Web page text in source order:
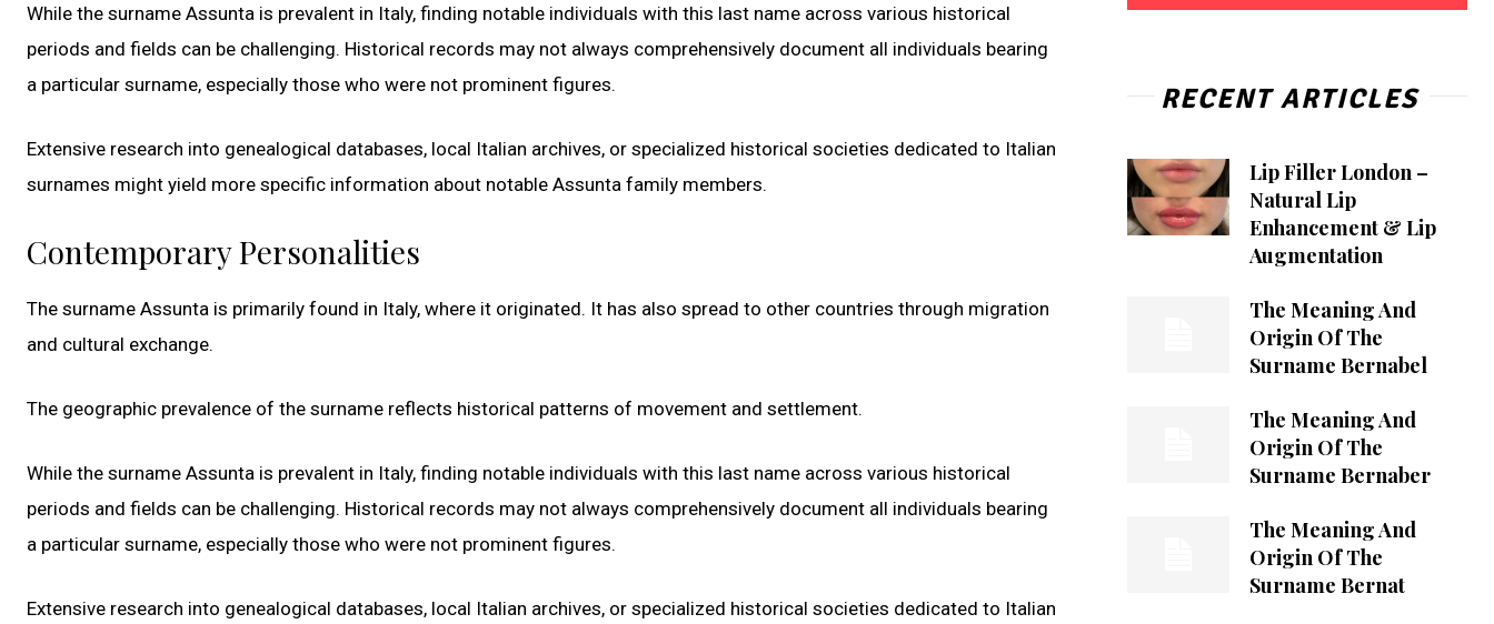
While the surname Assunta is prevalent in Italy, finding notable individuals with this last name across various historical
periods and fields can be challenging. Historical records may not always comprehensively document all individuals bearing
a particular surname, especially those who were not prominent figures.
Extensive research into genealogical databases, local Italian archives, or specialized historical societies dedicated to Italian
surnames might yield more specific information about notable Assunta family members.
Contemporary Personalities
The surname Assunta is primarily found in Italy, where it originated. It has also spread to other countries through migration
and cultural exchange.
The geographic prevalence of the surname reflects historical patterns of movement and settlement.
While the surname Assunta is prevalent in Italy, finding notable individuals with this last name across various historical
periods and fields can be challenging. Historical records may not always comprehensively document all individuals bearing
a particular surname, especially those who were not prominent figures.
Extensive research into genealogical databases, local Italian archives, or specialized historical societies dedicated to Italian
RECENT ARTICLES
Lip Filler London –
Natural Lip
Enhancement & Lip
Augmentation
The Meaning And
Origin Of The
Surname Bernabel
The Meaning And
Origin Of The
Surname Bernaber
The Meaning And
Origin Of The
Surname Bernat